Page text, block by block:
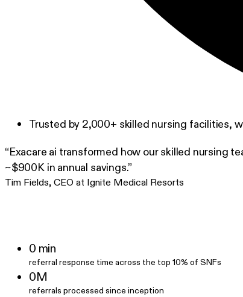
Trusted by 2,000+ skilled nursing facilities,
“Exacare ai transformed how our skilled nursing
~$900K in annual savings.”
Tim Fields, CEO at Ignite Medical Resorts
0⁠ min
referral response time across the top 10% of SNFs
0M
referrals processed since inception